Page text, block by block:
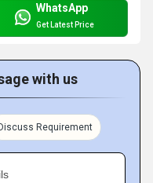
WhatsApp
Get Latest Price
with us
Discuss Requirement